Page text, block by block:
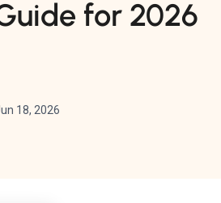
for 2026
18, 2026